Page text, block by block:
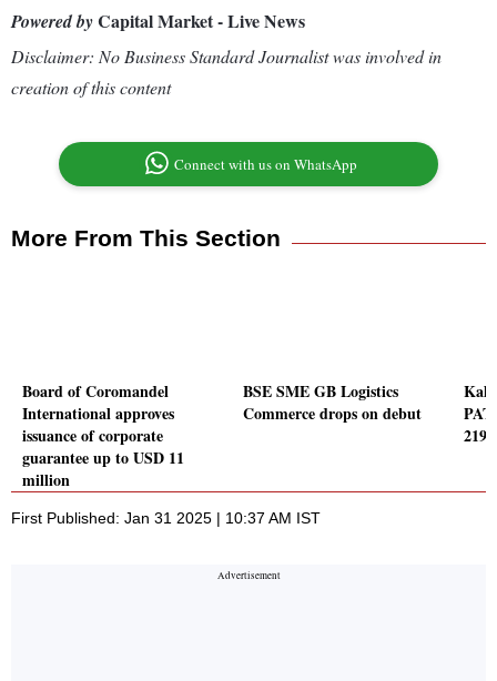
Powered byCapital Market - Live News
Disclaimer: No Business Standard Journalist was involved in
creation of this content
Connect with us on WhatsApp
More From This Section
Board of Coromandel
International approves
issuance of corporate
guarantee up to USD 11
million
BSE SME GB Logistics
Commerce drops on debut
219
First Published: Jan 31 2025 | 10:37 AM IST